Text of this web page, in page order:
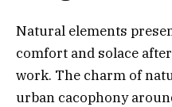
Natural elements
comfort and solace
work. The charm of
urban cacophony